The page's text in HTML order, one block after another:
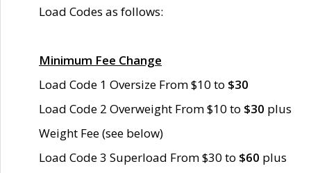
Load Codes as follows:
Minimum Fee Change
Load Code 1 Oversize From $10 to $30
Load Code 2 Overweight From $10 to $30 plus
Weight Fee (see below)
Load Code 3 Superload From $30 to $60 plus